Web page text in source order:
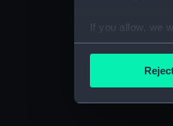
If you allow, we
Collect